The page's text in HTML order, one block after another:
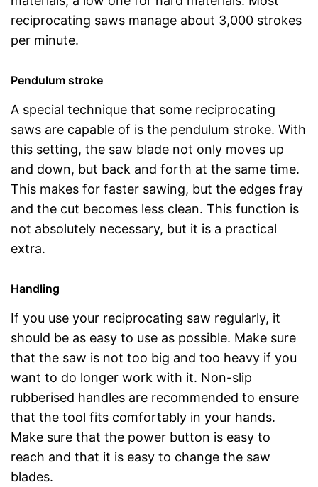
reciprocating saws manage about 3,000 strokes
per minute.
Pendulum stroke
A special technique that some reciprocating
saws are capable of is the pendulum stroke. With
this setting, the saw blade not only moves up
and down, but back and forth at the same time.
This makes for faster sawing, but the edges fray
and the cut becomes less clean. This function is
not absolutely necessary, but it is a practical
extra.
Handling
If you use your reciprocating saw regularly, it
should be as easy to use as possible. Make sure
that the saw is not too big and too heavy if you
want to do longer work with it. Non-slip
rubberised handles are recommended to ensure
that the tool fits comfortably in your hands.
Make sure that the power button is easy to
reach and that it is easy to change the saw
blades.